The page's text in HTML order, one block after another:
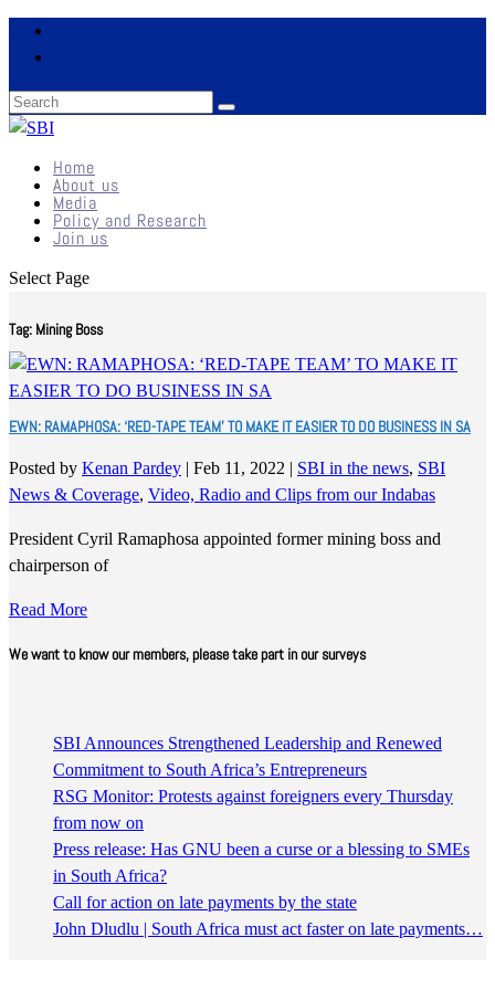
Home
About us
Media
Policy and Research
Join us
Select Page
Tag: Mining Boss
EWN: RAMAPHOSA: ‘RED-TAPE TEAM’ TO MAKE IT EASIER TO DO BUSINESS IN SA
Posted by Kenan Pardey | Feb 11, 2022 | SBI in the news, SBI
News & Coverage, Video, Radio and Clips from our Indabas
President Cyril Ramaphosa appointed former mining boss and
chairperson of
Read More
We want to know our members, please take part in our surveys
SBI Announces Strengthened Leadership and Renewed
Commitment to South Africa’s Entrepreneurs
RSG Monitor: Protests against foreigners every Thursday
from now on
Press release: Has GNU been a curse or a blessing to SMEs
in South Africa?
Call for action on late payments by the state
John Dludlu | South Africa must act faster on late payments…